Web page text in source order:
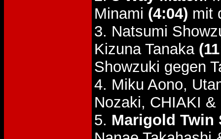
Minami (4:04) mit
3. Natsumi
Kizuna Tanaka
Showzuki gegen
4. Miku Aono,
Nozaki, CHIAKI
5. Marigold Twin